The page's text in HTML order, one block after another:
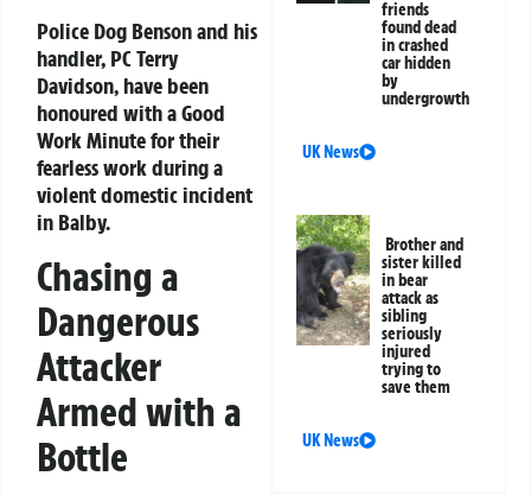
Police Dog Benson and his
handler, PC Terry
Davidson, have been
honoured with a Good
Work Minute for their
fearless work during a
violent domestic incident
in Balby.
Chasing a
Dangerous
Attacker
Armed with a
Bottle
friends
found dead
in crashed
car hidden
by
undergrowth
UK News
Brother and
sister killed
in bear
attack as
sibling
seriously
injured
trying to
save them
UK News